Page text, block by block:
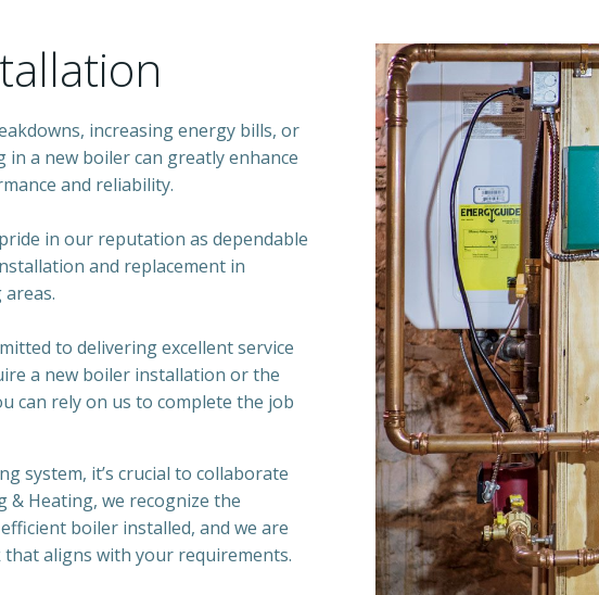
increasing energy bills, or
a new boiler can greatly enhance
and reliability.
in our reputation as dependable
and replacement in
to delivering excellent service
a new boiler installation or the
can rely on us to complete the job
system, it’s crucial to collaborate
& Heating, we recognize the
boiler installed, and we are
aligns with your requirements.